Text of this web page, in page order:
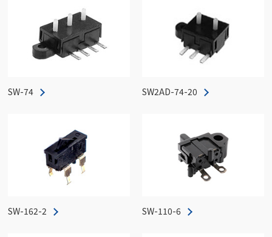
SW-74 SW2AD-74-20
SW-162-2 SW-110-6